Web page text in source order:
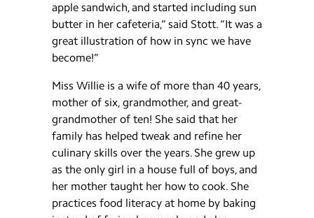
apple sandwich, and started including sun
butter in her cafeteria,” said Stott. “It was a
great illustration of how in sync we have
become!”
Miss Willie is a wife of more than 40 years,
mother of six, grandmother, and great-
grandmother of ten! She said that her
family has helped tweak and refine her
culinary skills over the years. She grew up
as the only girl in a house full of boys, and
her mother taught her how to cook. She
practices food literacy at home by baking